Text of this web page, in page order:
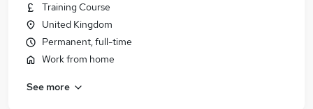
Training Course
United Kingdom
Permanent, full-time
Work from home
See more